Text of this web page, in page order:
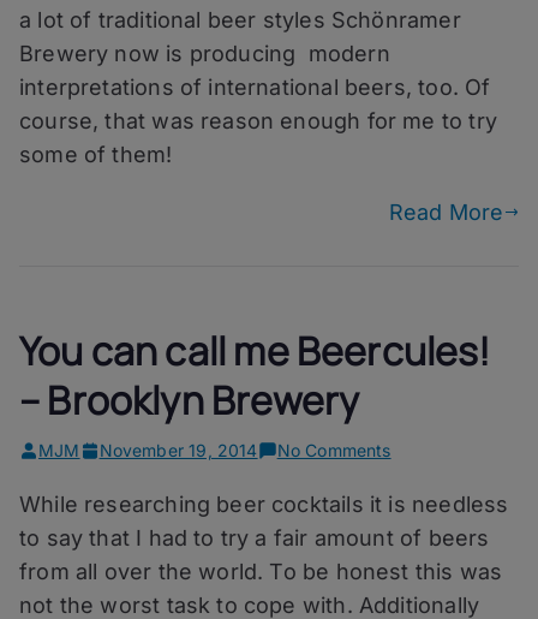
–
a lot of traditional beer styles Schönramer
Brewery now is producing modern
interpretations of international beers, too. Of
course, that was reason enough for me to try
some of them!
Read More
You can call me Beercules!
– Brooklyn Brewery
MJM November 19, 2014 No Commentson
can
call
Beercules!
–
While researching beer cocktails it is needless
to say that I had to try a fair amount of beers
from all over the world. To be honest this was
not the worst task to cope with. Additionally